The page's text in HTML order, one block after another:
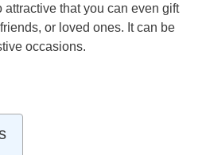
that you can even gift
or loved ones. It can be
occasions.